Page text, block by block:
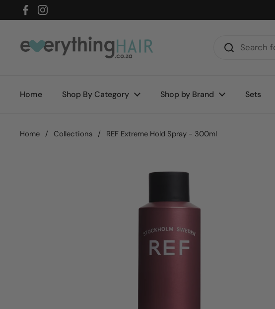
Skip to content
FacebookInstagram
Home Shop By Category Shop by Brand Sets
Home / Collections / REF Extreme Hold Spray - 300ml